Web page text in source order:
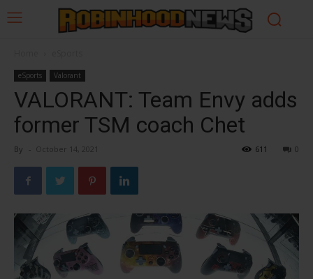
eSports Valorant
VALORANT: Team Envy adds
former TSM coach Chet
By - October 14, 2021 0
611